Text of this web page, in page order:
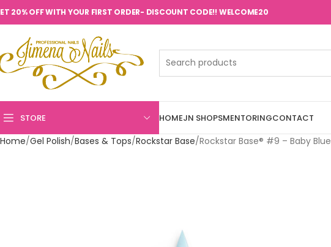
20% OFF WITH YOUR FIRST ORDER- DISCOUNT CODE!! WELCOME20
STORE HOMEJN SHOPSMENTORINGCONTACT
Home Gel Polish Bases & Tops Rockstar Base Rockstar Base® #9 – Baby Blue